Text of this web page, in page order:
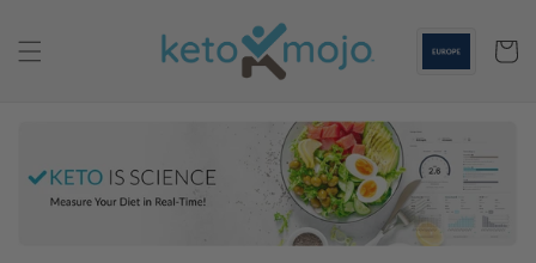
content
Cart